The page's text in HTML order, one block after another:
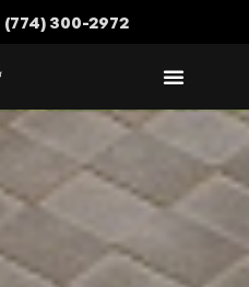
(774) 300-2972